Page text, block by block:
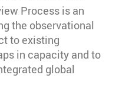
Process is an
the observational
to existing
in capacity and to
global